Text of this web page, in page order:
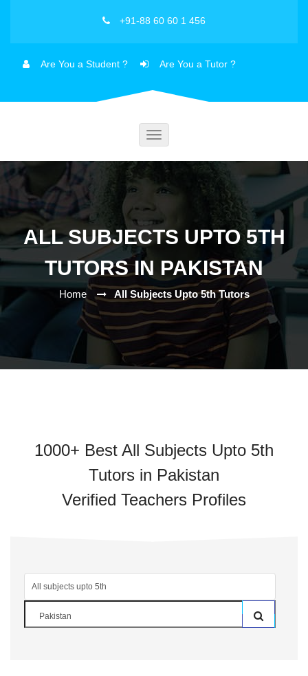
+91-88 60 60 1 456
Are You a Student ? Are You a Tutor ?
Toggle
ALL SUBJECTS UPTO 5TH
TUTORS IN PAKISTAN
Home All Subjects Upto 5th Tutors
1000+ Best All Subjects Upto 5th
Tutors in Pakistan
Verified Teachers Profiles